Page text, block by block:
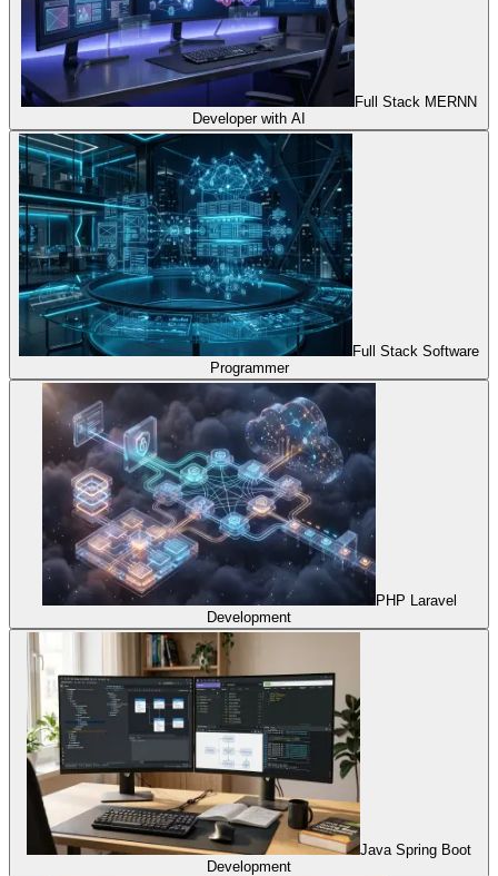
Full Stack MERNN
Developer with AI
Full Stack Software
Programmer
PHP Laravel
Development
Java Spring Boot
Development